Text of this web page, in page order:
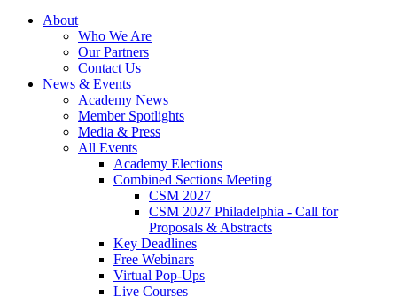
About
Who We Are
Our Partners
Contact Us
News & Events
Academy News
Member Spotlights
Media & Press
All Events
Academy Elections
Combined Sections Meeting
CSM 2027
CSM 2027 Philadelphia - Call for
Proposals & Abstracts
Key Deadlines
Free Webinars
Virtual Pop-Ups
Live Courses